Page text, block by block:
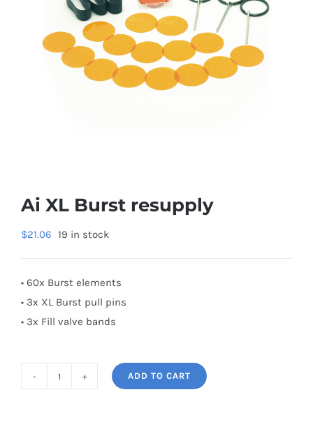
Ai XL Burst resupply
$21.06 19 in stock
• 60x Burst elements
• 3x XL Burst pull pins
• 3x Fill valve bands
ADD TO CART